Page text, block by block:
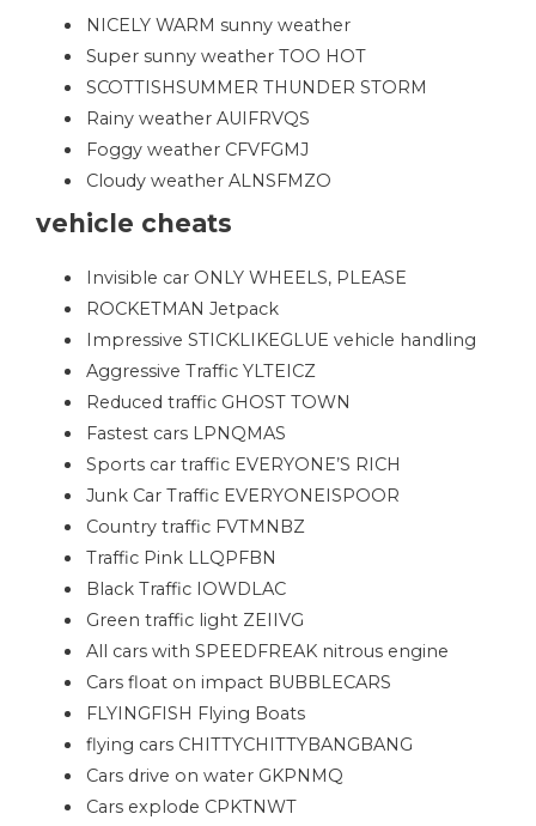
NICELY WARM sunny weather
Super sunny weather TOO HOT
SCOTTISHSUMMER THUNDER STORM
Rainy weather AUIFRVQS
Foggy weather CFVFGMJ
Cloudy weather ALNSFMZO
vehicle cheats
Invisible car ONLY WHEELS, PLEASE
ROCKETMAN Jetpack
Impressive STICKLIKEGLUE vehicle handling
Aggressive Traffic YLTEICZ
Reduced traffic GHOST TOWN
Fastest cars LPNQMAS
Sports car traffic EVERYONE’S RICH
Junk Car Traffic EVERYONEISPOOR
Country traffic FVTMNBZ
Traffic Pink LLQPFBN
Black Traffic IOWDLAC
Green traffic light ZEIIVG
All cars with SPEEDFREAK nitrous engine
Cars float on impact BUBBLECARS
FLYINGFISH Flying Boats
flying cars CHITTYCHITTYBANGBANG
Cars drive on water GKPNMQ
Cars explode CPKTNWT